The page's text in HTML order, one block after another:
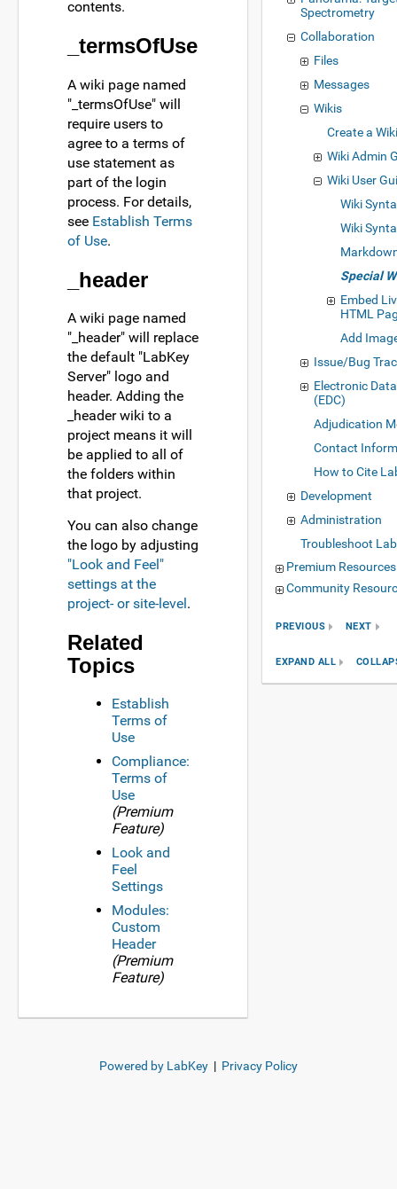
contents.
_termsOfUse
A wiki page named
"_termsOfUse" will
require users to
agree to a terms of
use statement as
part of the login
process. For details,
see Establish Terms
of Use.
_header
A wiki page named
"_header" will replace
the default "LabKey
Server" logo and
header. Adding the
_header wiki to a
project means it will
be applied to all of
the folders within
that project.
You can also change
the logo by adjusting
"Look and Feel"
settings at the
project- or site-level.
Related
Topics
Establish
Terms of
Use
Compliance:
Terms of
Use
(Premium
Feature)
Look and
Feel
Settings
Modules:
Custom
Header
(Premium
Feature)
Spectrometry
Collaboration
Files
Messages
Wikis
Create a
Wiki Admin
Wiki User
Wiki
Wiki
Special
Embed
HTML
Add
Issue/Bug
Electronic
(EDC)
Adjudication
Contact
How to Cite
Development
Administration
Troubleshoot
Premium Resources
Community
PREVIOUS NEXT
EXPAND ALL
Powered by LabKey | Privacy Policy